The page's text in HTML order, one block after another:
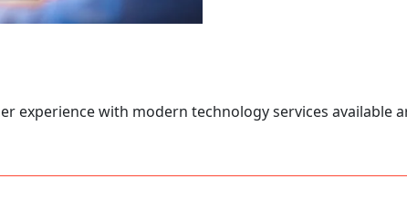
experience with modern technology services available